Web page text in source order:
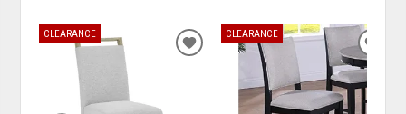
CLEARANCE
ADD
WISHLIST
CLEARANCE